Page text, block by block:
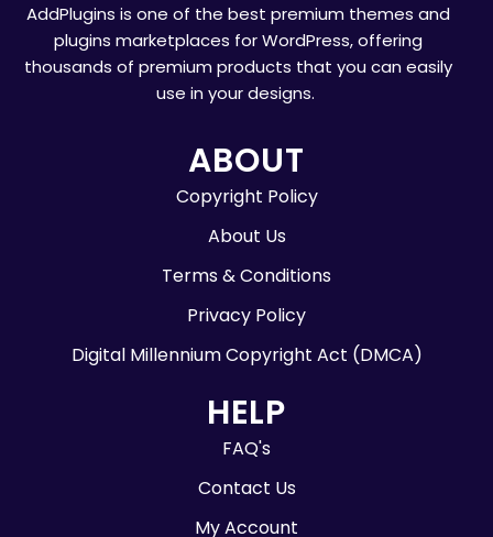
AddPlugins is one of the best premium themes and
plugins marketplaces for WordPress, offering
thousands of premium products that you can easily
use in your designs.
ABOUT
Copyright Policy
About Us
Terms & Conditions
Privacy Policy
Digital Millennium Copyright Act (DMCA)
HELP
FAQ's
Contact Us
My Account